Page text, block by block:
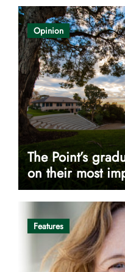
Opinion
The Point’s
on their most
Features